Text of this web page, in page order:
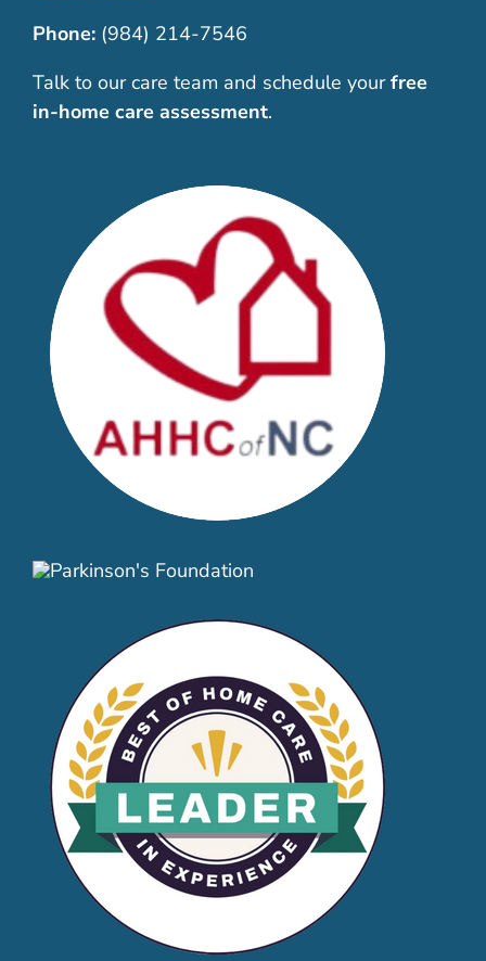
Phone: (984) 214-7546
Talk to our care team and schedule your free
in-home care assessment.